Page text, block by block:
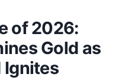
of 2026:
Gold as
Ignites